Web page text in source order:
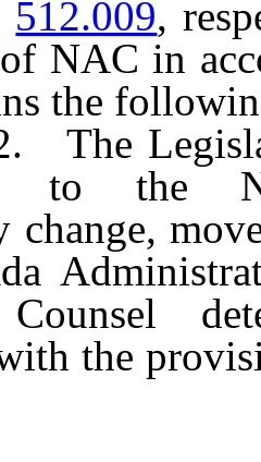
512.009,
of NAC in
the
to the
change,
the